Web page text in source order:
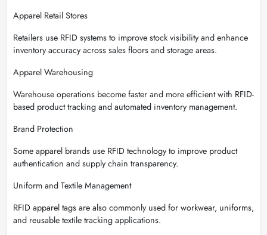
Apparel Retail Stores
Retailers use RFID systems to improve stock visibility and enhance
inventory accuracy across sales floors and storage areas.
Apparel Warehousing
Warehouse operations become faster and more efficient with RFID-
based product tracking and automated inventory management.
Brand Protection
Some apparel brands use RFID technology to improve product
authentication and supply chain transparency.
Uniform and Textile Management
RFID apparel tags are also commonly used for workwear, uniforms,
and reusable textile tracking applications.